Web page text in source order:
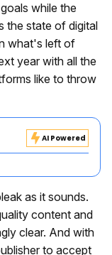
while the
the state of digital
what's left of
year with all the
like to throw
AI Powered
as it sounds.
content and
clear. And with
to accept